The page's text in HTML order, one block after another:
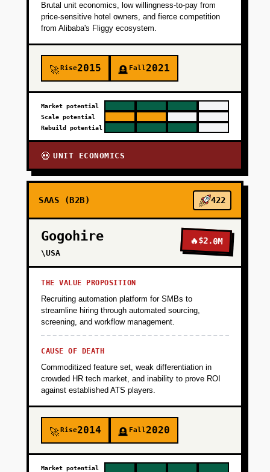
Brutal unit economics, low willingness-to-pay from
price-sensitive hotel owners, and fierce competition
from Alibaba's Fliggy ecosystem.
🚀Rise2015 🪦 Fall2021
Market potential
Scale potential
Rebuild potential
💀 UNIT ECONOMICS
SAAS (B2B) 422
Gogohire
\USA
🔥$2.0M
THE VALUE PROPOSITION
Recruiting automation platform for SMBs to
streamline hiring through automated sourcing,
screening, and workflow management.
CAUSE OF DEATH
Commoditized feature set, weak differentiation in
crowded HR tech market, and inability to prove ROI
against established ATS players.
🚀Rise2014 🪦 Fall2020
Market potential